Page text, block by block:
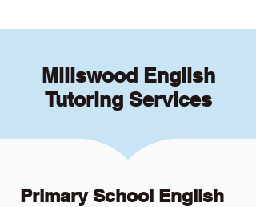
Millswood English
Tutoring Services
Primary School English